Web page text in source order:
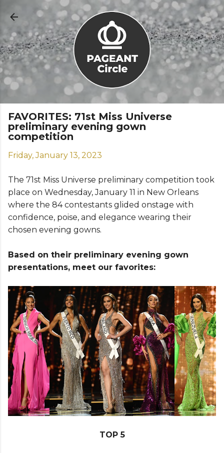
Skip to main content
FAVORITES: 71st Miss Universe
preliminary evening gown
competition
Friday, January 13, 2023
The 71st Miss Universe preliminary competition took
place on Wednesday, January 11 in New Orleans
where the 84 contestants glided onstage with
confidence, poise, and elegance wearing their
chosen evening gowns.
Based on their preliminary evening gown
presentations, meet our favorites:
TOP 5